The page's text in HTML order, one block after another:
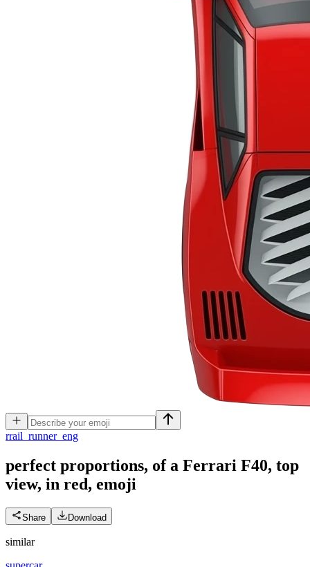
rrail_runner_eng
perfect proportions, of a Ferrari F40, top
view, in red, emoji
Share Download
similar